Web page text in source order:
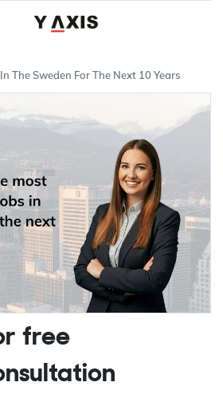
The Sweden For The Next 10 Years
free